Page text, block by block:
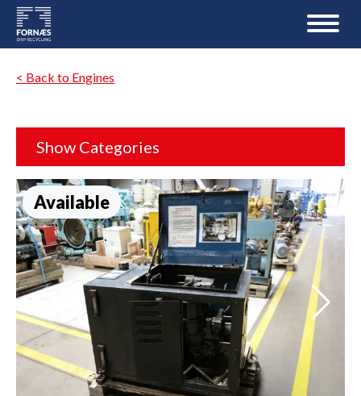
< Back to Engines
Show Categories
Available